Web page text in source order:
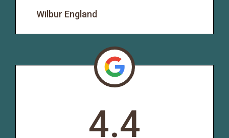
Wilbur England
4.4